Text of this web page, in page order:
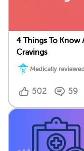
4 Things To Know
Cravings
Medically
502 59